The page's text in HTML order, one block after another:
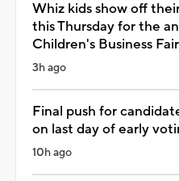
Whiz kids show off
this Thursday for the
Children's Business Fair
3h ago
Final push for
on last day of early
10h ago